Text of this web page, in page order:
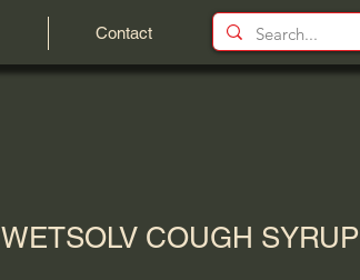
Contact
WETSOLV COUGH SYRUP